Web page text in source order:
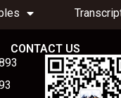
CONTACT US